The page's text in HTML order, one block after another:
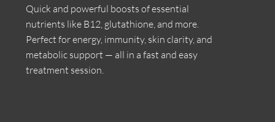
Quick and powerful boosts of essential
nutrients like B12, glutathione, and more.
Perfect for energy, immunity, skin clarity, and
metabolic support — all in a fast and easy
treatment session.